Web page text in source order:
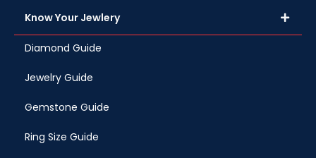
Know Your Jewlery
Diamond Guide
Jewelry Guide
Gemstone Guide
Ring Size Guide